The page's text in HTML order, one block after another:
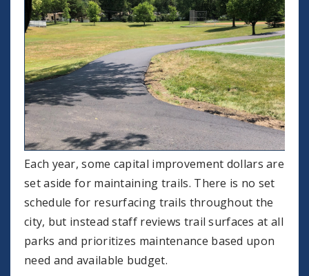
Each year, some capital improvement dollars are
set aside for maintaining trails. There is no set
schedule for resurfacing trails throughout the
city, but instead staff reviews trail surfaces at all
parks and prioritizes maintenance based upon
need and available budget.